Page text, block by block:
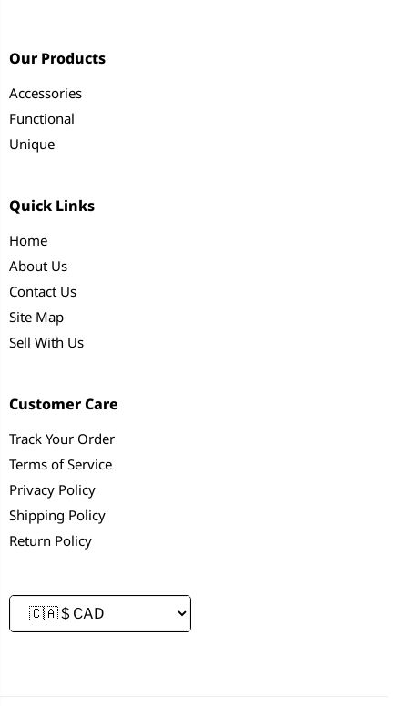
Our Products
Accessories
Functional
Unique
Quick Links
Home
About Us
Contact Us
Site Map
Sell With Us
Customer Care
Track Your Order
Terms of Service
Privacy Policy
Shipping Policy
Return Policy